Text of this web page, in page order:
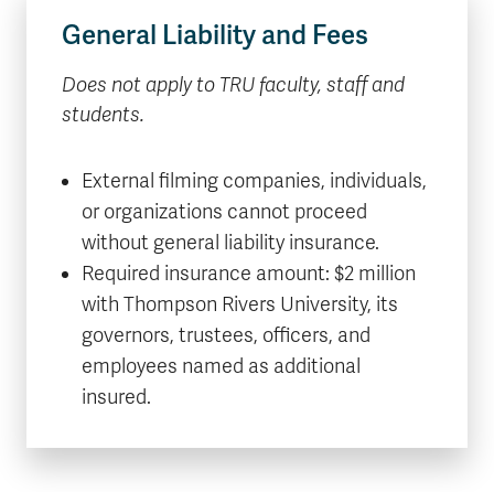
General Liability and Fees
Does not apply to TRU faculty, staff and
students.
External filming companies, individuals,
or organizations cannot proceed
without general liability insurance.
Required insurance amount: $2 million
with Thompson Rivers University, its
governors, trustees, officers, and
employees named as additional
insured.